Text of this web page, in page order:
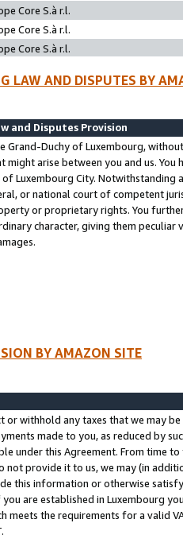
Core S.à r.l.
Core S.à r.l.
Core S.à r.l.
LAW AND DISPUTES BY
and Disputes Provision
Grand-Duchy of Luxembourg,
might arise between you and us.
Luxembourg City. Notwithstanding
or national court of competent
or proprietary rights. You
character, giving them
BY AMAZON SITE
or withhold any taxes that we may
made to you, as reduced by
under this Agreement. From time
not provide it to us, we may (in
this information or otherwise
are established in Luxembourg
meets the requirements for a valid